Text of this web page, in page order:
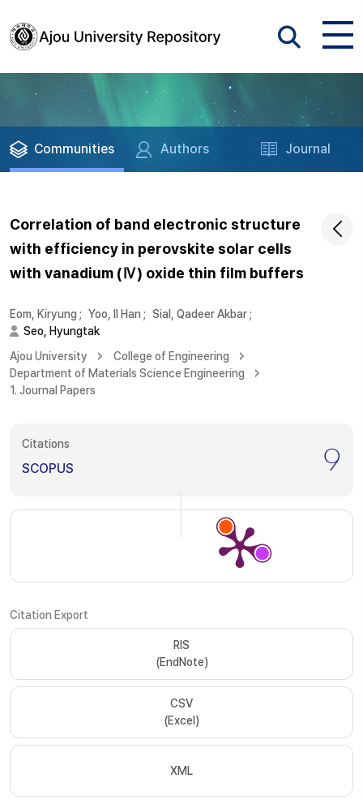
Communities Authors Journal
Correlation of band electronic structure
with efficiency in perovskite solar cells
with vanadium (Ⅳ) oxide thin film buffers
Eom, Kiryung ; Yoo, Il Han ; Sial, Qadeer Akbar;
Seo, Hyungtak
Ajou University
College of Engineering
Department of Materials Science Engineering
1. Journal Papers
Citations
SCOPUS 9
Citation Export
RIS
(EndNote)
CSV
(Excel)
XML